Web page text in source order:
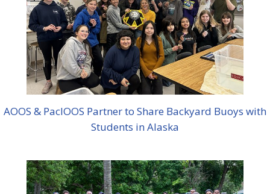
AOOS & PacIOOS Partner to Share Backyard Buoys with
Students in Alaska